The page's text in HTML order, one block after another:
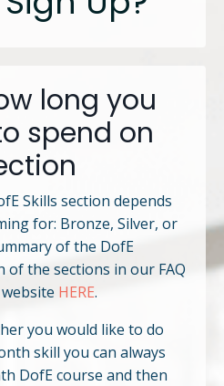
long you
spend on
Skills section depends
for: Bronze, Silver, or
of the DofE
of the sections in our FAQ
HERE.
you would like to do
skill you can always
DofE course and then